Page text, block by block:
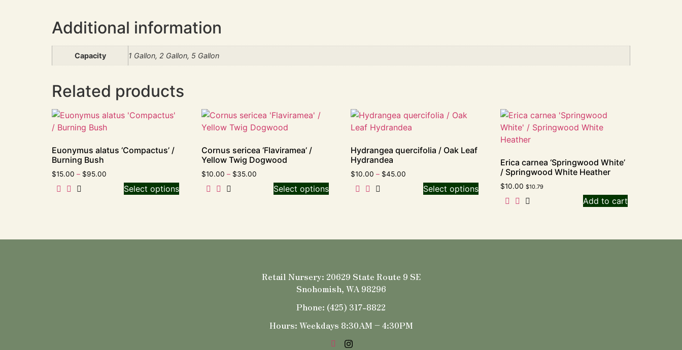
Additional information
Capacity 1 Gallon, 2 Gallon, 5 Gallon
Related products
Euonymus alatus ‘Compactus’ /
Burning Bush
$15.00 – $95.00
Select options
Cornus sericea ‘Flaviramea’ /
Yellow Twig Dogwood
$10.00 – $35.00
Select options
Hydrangea quercifolia / Oak Leaf
Hydrandea
$10.00 – $45.00
Select options
Erica carnea ‘Springwood White’
/ Springwood White Heather
$10.00 $10.79
Add to cart
Retail Nursery: 20629 State Route 9 SE
Snohomish, WA 98296
Phone: (425) 317-8822
Hours: Weekdays 8:30AM – 4:30PM